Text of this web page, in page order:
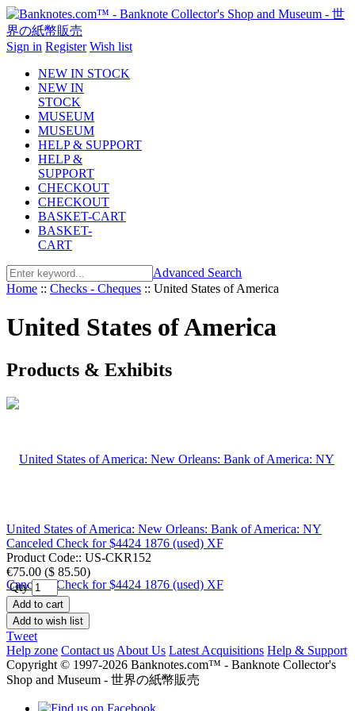
Sign in Register Wish list
NEW IN STOCK
NEW IN
STOCK
MUSEUM
MUSEUM
HELP & SUPPORT
HELP &
SUPPORT
CHECKOUT
CHECKOUT
BASKET-CART
BASKET-
CART
Advanced Search
Home :: Checks - Cheques :: United States of America
United States of America
Products & Exhibits
United States of America: New Orleans: Bank of America: NY
Canceled Check for $4424 1876 (used) XF
Product Code:: US-CKR152
€75.00 ($ 85.50)
Qty
Add to cart
Add to wish list
Tweet
Help zone Contact us About Us Latest Acquisitions Help & Support
Copyright © 1997-2026 Banknotes.com™ - Banknote Collector's
Shop and Museum - 世界の紙幣販売